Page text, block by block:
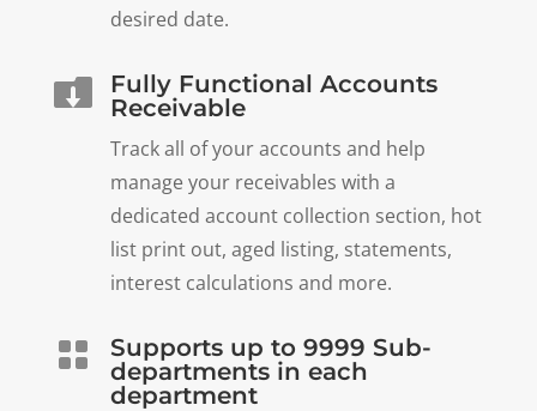
desired date.

Fully Functional Accounts
Receivable
Track all of your accounts and help
manage your receivables with a
dedicated account collection section, hot
list print out, aged listing, statements,
interest calculations and more.

Supports up to 9999 Sub-
departments in each
department